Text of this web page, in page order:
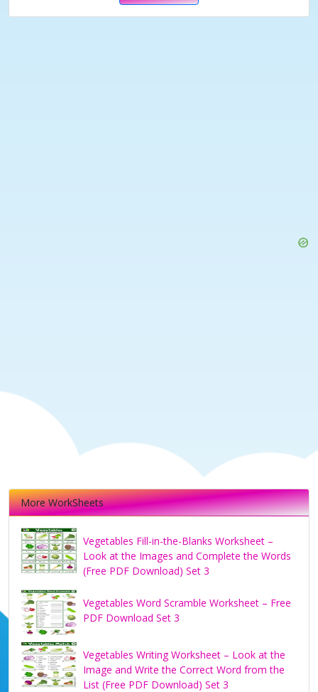
More WorkSheets
Vegetables Fill-in-the-Blanks Worksheet –
Look at the Images and Complete the Words
(Free PDF Download) Set 3
Vegetables Word Scramble Worksheet – Free
PDF Download Set 3
Vegetables Writing Worksheet – Look at the
Image and Write the Correct Word from the
List (Free PDF Download) Set 3